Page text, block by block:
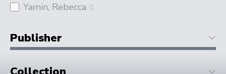
Yamin, Rebecca 0
Publisher